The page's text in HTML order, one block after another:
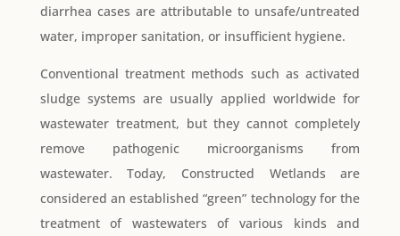
diarrhea cases are attributable to unsafe/untreated
water, improper sanitation, or insufficient hygiene.
Conventional treatment methods such as activated
sludge systems are usually applied worldwide for
wastewater treatment, but they cannot completely
remove pathogenic microorganisms from
wastewater. Today, Constructed Wetlands are
considered an established “green” technology for the
treatment of wastewaters of various kinds and